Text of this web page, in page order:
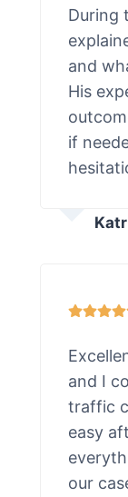
During
and
His
if
and I
traffic
easy
our